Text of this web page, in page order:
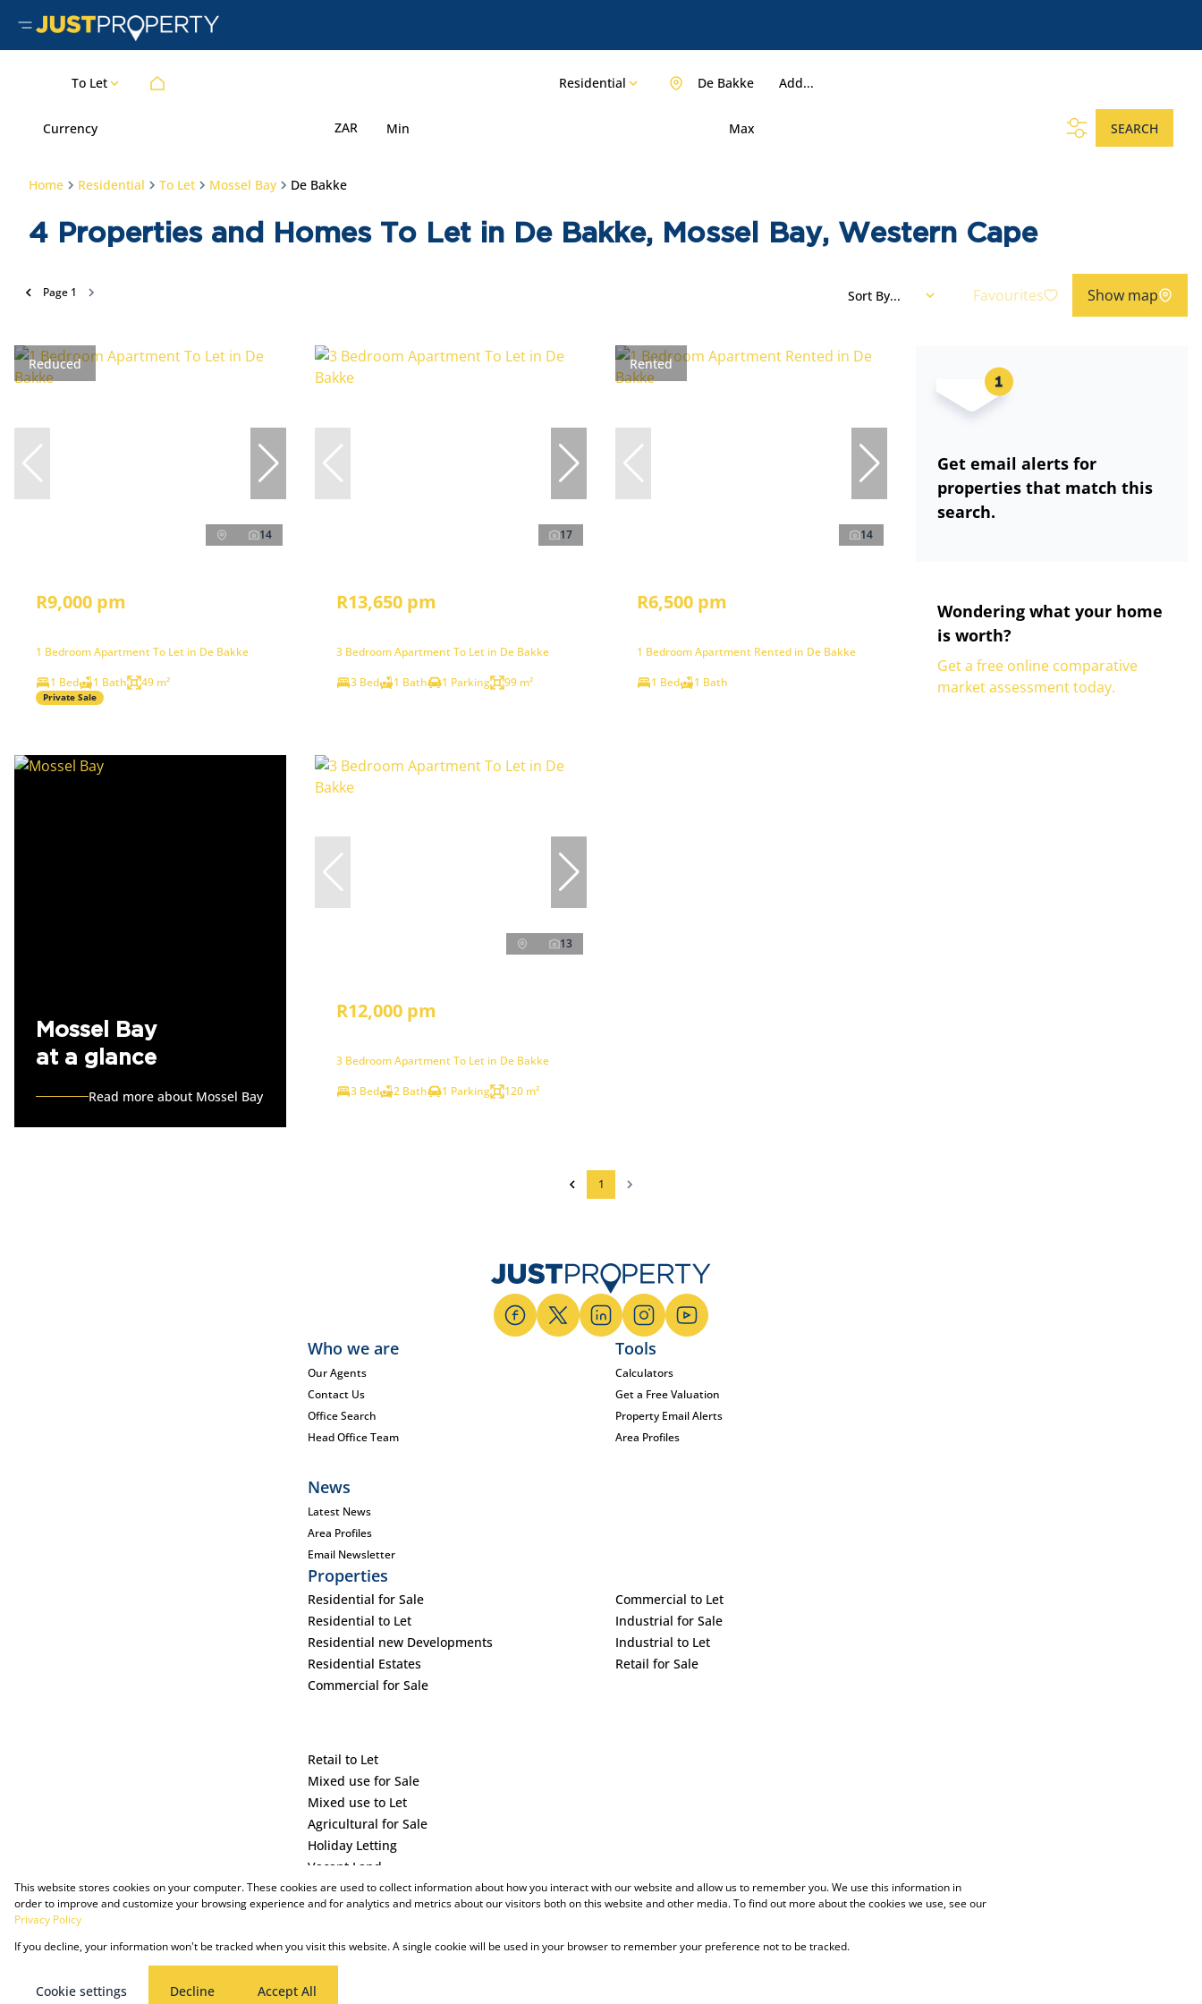
To Let Residential Add...
De Bakke
Currency ZAR Min Max SEARCH
Home Residential To Let Mossel Bay De Bakke
4 Properties and Homes To Let in De Bakke, Mossel Bay, Western Cape
Page 1 Sort By... Favourites Show map
Reduced
14
R9,000 pm
1 Bedroom Apartment To Let in De Bakke
1 Bed
1 Bath 49 m²
Private Sale
17
R13,650 pm
3 Bedroom Apartment To Let in De Bakke
3 Bed
1 Bath 1 Parking 99 m²
Rented
14
R6,500 pm
1 Bedroom Apartment Rented in De Bakke
1 Bed
1 Bath
Get email alerts for
properties that match this
search.
Wondering what your home
is worth?
Get a free online comparative
market assessment today.
Mossel Bay
at a glance
Read more about Mossel Bay
13
R12,000 pm
3 Bedroom Apartment To Let in De Bakke
3 Bed
2 Bath 1 Parking 120 m²
1
Who we are
Our Agents
Contact Us
Office Search
Head Office Team
Tools
Calculators
Get a Free Valuation
Property Email Alerts
Area Profiles
News
Latest News
Area Profiles
Email Newsletter
Properties
Residential for Sale
Residential to Let
Residential new Developments
Residential Estates
Commercial for Sale
Commercial to Let
Industrial for Sale
Industrial to Let
Retail for Sale
Retail to Let
Mixed use for Sale
Mixed use to Let
Agricultural for Sale
Holiday Letting
Vacant Land
Powered by Prop Data
This website stores cookies on your computer. These cookies are used to collect information about how you interact with our website and allow us to remember you. We use this information in
order to improve and customize your browsing experience and for analytics and metrics about our visitors both on this website and other media. To find out more about the cookies we use, see our
Privacy Policy
If you decline, your information won't be tracked when you visit this website. A single cookie will be used in your browser to remember your preference not to be tracked.
Cookie settings Decline Accept All